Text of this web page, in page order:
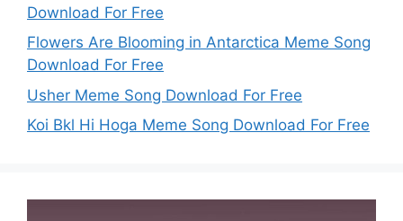
Download For Free
Flowers Are Blooming in Antarctica Meme Song
Download For Free
Usher Meme Song Download For Free
Koi Bkl Hi Hoga Meme Song Download For Free